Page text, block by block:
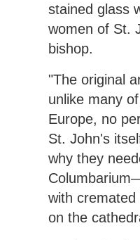
stained glass
women of St.
bishop.
"The original
unlike many
Europe, no
St. John's
why they
with
on the